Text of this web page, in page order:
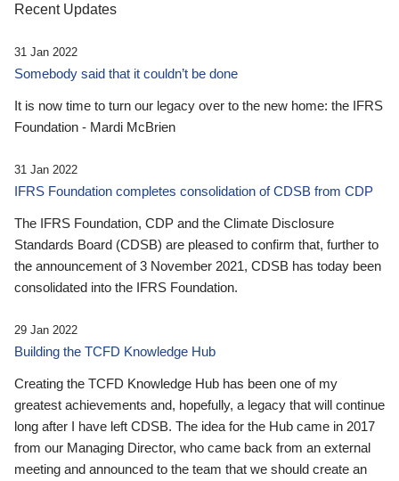
Recent Updates
31 Jan 2022
Somebody said that it couldn’t be done
It is now time to turn our legacy over to the new home: the IFRS
Foundation - Mardi McBrien
31 Jan 2022
IFRS Foundation completes consolidation of CDSB from CDP
The IFRS Foundation, CDP and the Climate Disclosure
Standards Board (CDSB) are pleased to confirm that, further to
the announcement of 3 November 2021, CDSB has today been
consolidated into the IFRS Foundation.
29 Jan 2022
Building the TCFD Knowledge Hub
Creating the TCFD Knowledge Hub has been one of my
greatest achievements and, hopefully, a legacy that will continue
long after I have left CDSB. The idea for the Hub came in 2017
from our Managing Director, who came back from an external
meeting and announced to the team that we should create an